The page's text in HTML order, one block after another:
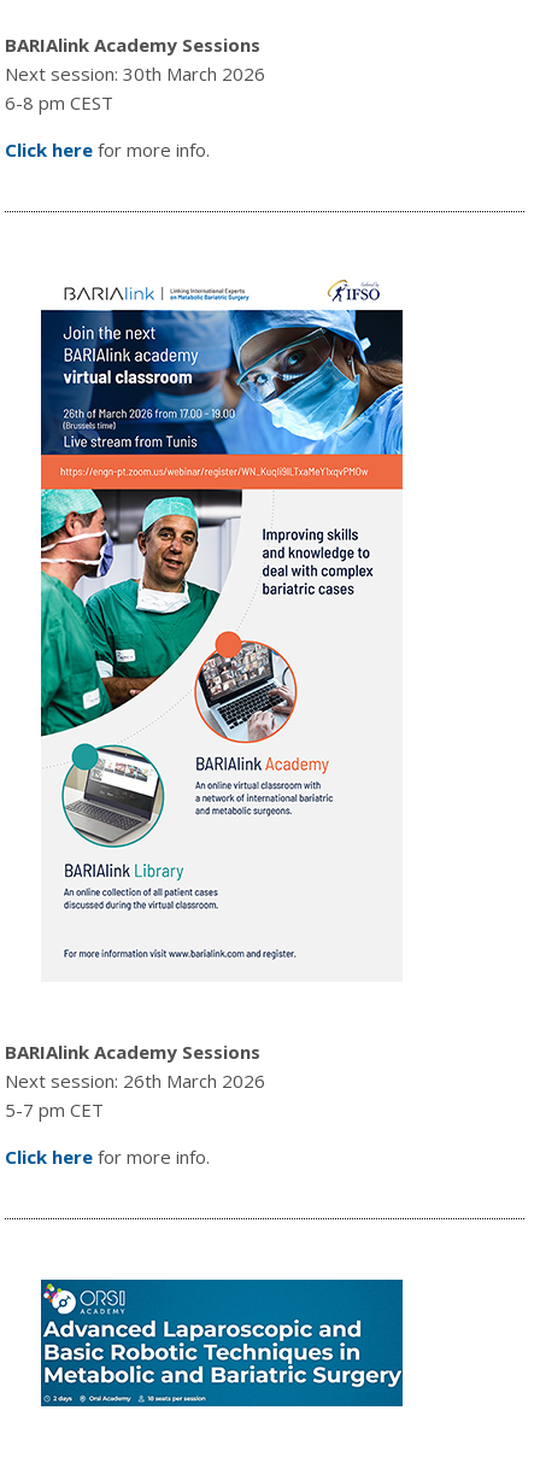
BARIAlink Academy Sessions
Next session: 30th March 2026
6-8 pm CEST
Click here for more info.
BARIAlink Academy Sessions
Next session: 26th March 2026
5-7 pm CET
Click here for more info.